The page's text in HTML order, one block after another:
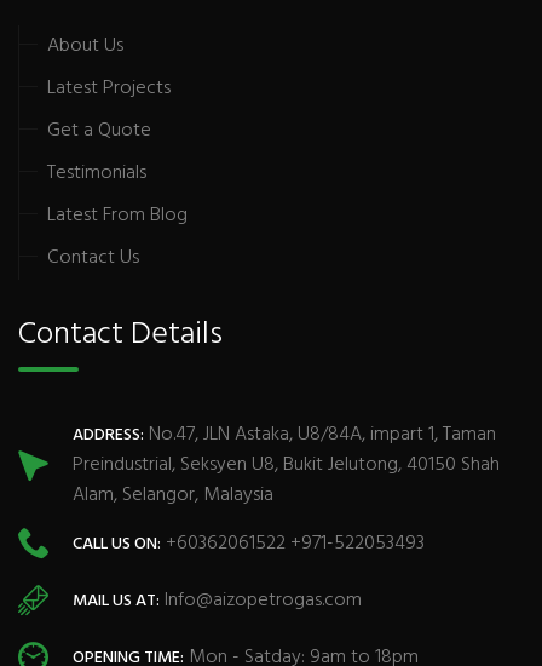
About Us
Latest Projects
Get a Quote
Testimonials
Latest From Blog
Contact Us
Contact Details
ADDRESS: No.47, JLN Astaka, U8/84A, impart 1, Taman
Preindustrial, Seksyen U8, Bukit Jelutong, 40150 Shah
Alam, Selangor, Malaysia
CALL US ON: +60362061522 +971-522053493
MAIL US AT: Info@aizopetrogas.com
OPENING TIME: Mon - Satday: 9am to 18pm